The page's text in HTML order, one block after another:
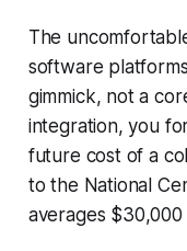
The
software
gimmick, not a
integration, you
future cost of a
to the National
averages